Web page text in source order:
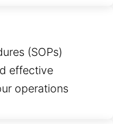
(SOPs)
effective
operations